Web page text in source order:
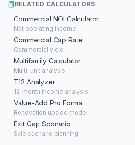
RELATED CALCULATORS
Commercial NOI Calculator
Net operating income
Commercial Cap Rate
Commercial yield
Multifamily Calculator
Multi-unit analysis
T12 Analyzer
12-month income analysis
Value-Add Pro Forma
Renovation upside model
Exit Cap Scenario
Sale scenario planning